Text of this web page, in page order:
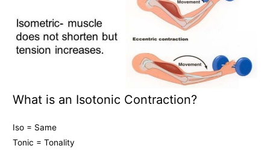
What is an Isotonic Contraction?
Iso = Same
Tonic = Tonality